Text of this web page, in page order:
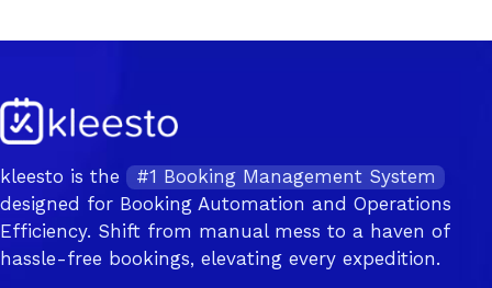
kleesto is the
#1 Booking Management System
designed for Booking Automation and Operations
Efficiency. Shift from manual mess to a haven of
hassle-free bookings, elevating every expedition.